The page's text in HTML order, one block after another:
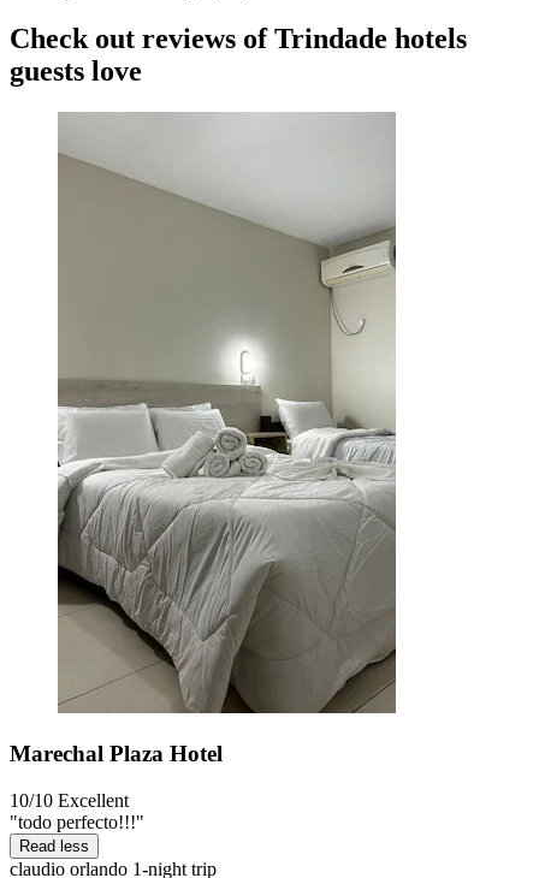
Check out reviews of Trindade hotels
guests love
Marechal Plaza Hotel
10/10 Excellent
"todo perfecto!!!"
Read less
claudio orlando 1-night trip